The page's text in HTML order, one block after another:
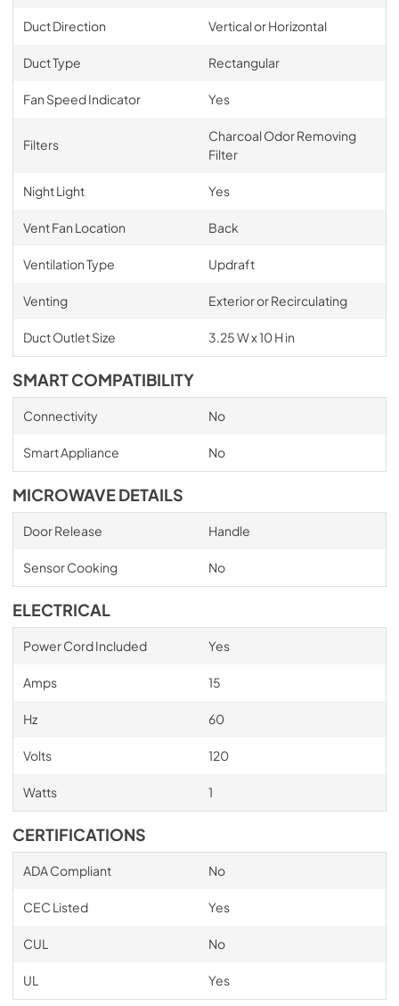
Duct Direction Vertical or Horizontal
Duct Type Rectangular
Fan Speed Indicator Yes
Filters
Charcoal Odor Removing
Filter
Night Light Yes
Vent Fan Location Back
Ventilation Type Updraft
Venting Exterior or Recirculating
Duct Outlet Size 3.25 W x 10 H in
SMART COMPATIBILITY
Connectivity No
Smart Appliance No
MICROWAVE DETAILS
Door Release Handle
Sensor Cooking No
ELECTRICAL
Power Cord Included Yes
Amps 15
Hz 60
Volts 120
Watts 1
CERTIFICATIONS
ADA Compliant No
CEC Listed Yes
CUL No
UL Yes